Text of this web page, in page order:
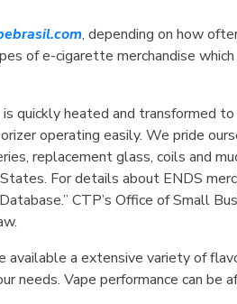
, depending on how
of e-cigarette merchandise
quickly heated and transformed
operating easily. We pride
replacement glass, coils and
For details about ENDS
CTP’s Office of Small
a extensive variety of
needs. Vape performance can be